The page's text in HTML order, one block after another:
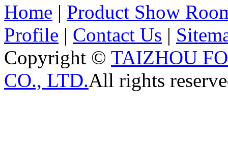
Home | Product Show
Profile | Contact Us |
Copyright © TAIZHOU
CO., LTD.All rights